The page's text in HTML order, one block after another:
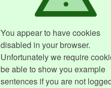
You appear to have cookies
disabled in your browser.
Unfortunately we require
be able to show you example
sentences if you are not